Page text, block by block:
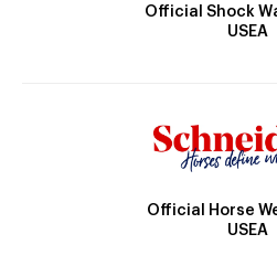
Official Shock
USEA
Official Horse
USEA